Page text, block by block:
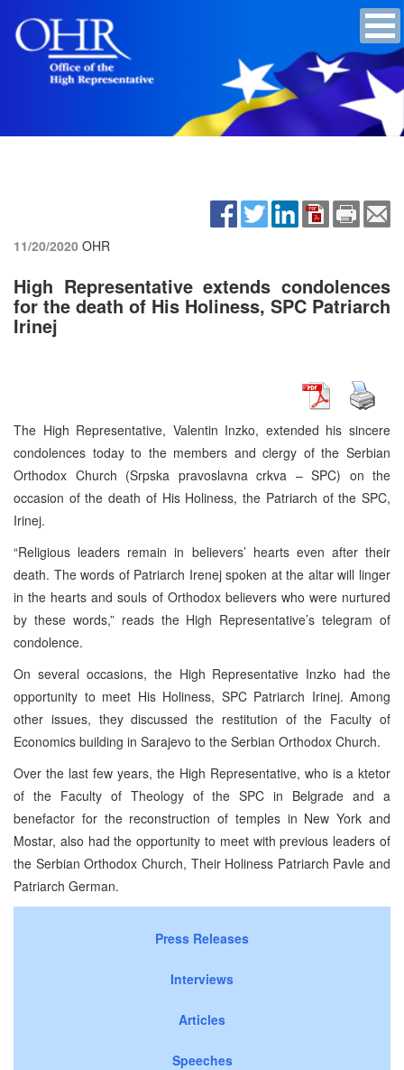
11/20/2020 OHR
High Representative extends condolences
for the death of His Holiness, SPC Patriarch
Irinej
The High Representative, Valentin Inzko, extended his sincere
condolences today to the members and clergy of the Serbian
Orthodox Church (Srpska pravoslavna crkva – SPC) on the
occasion of the death of His Holiness, the Patriarch of the SPC,
Irinej.
“Religious leaders remain in believers’ hearts even after their
death. The words of Patriarch Irenej spoken at the altar will linger
in the hearts and souls of Orthodox believers who were nurtured
by these words,” reads the High Representative’s telegram of
condolence.
On several occasions, the High Representative Inzko had the
opportunity to meet His Holiness, SPC Patriarch Irinej. Among
other issues, they discussed the restitution of the Faculty of
Economics building in Sarajevo to the Serbian Orthodox Church.
Over the last few years, the High Representative, who is a ktetor
of the Faculty of Theology of the SPC in Belgrade and a
benefactor for the reconstruction of temples in New York and
Mostar, also had the opportunity to meet with previous leaders of
the Serbian Orthodox Church, Their Holiness Patriarch Pavle and
Patriarch German.
Press Releases
Interviews
Articles
Speeches